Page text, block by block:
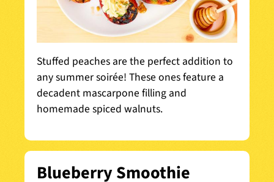
Stuffed peaches are the perfect addition to
any summer soirée! These ones feature a
decadent mascarpone filling and
homemade spiced walnuts.
Blueberry Smoothie